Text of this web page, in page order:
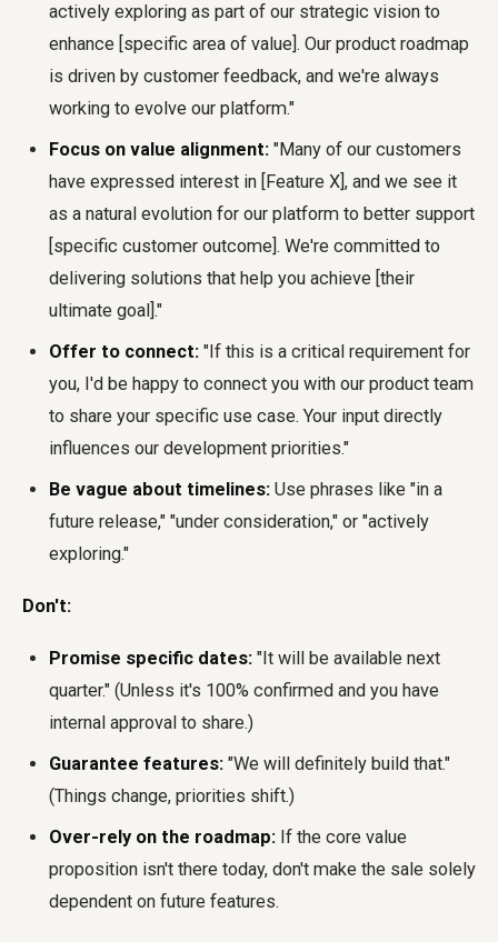
actively exploring as part of our strategic vision to
enhance [specific area of value]. Our product roadmap
is driven by customer feedback, and we're always
working to evolve our platform."
Focus on value alignment: "Many of our customers
have expressed interest in [Feature X], and we see it
as a natural evolution for our platform to better support
[specific customer outcome]. We're committed to
delivering solutions that help you achieve [their
ultimate goal]."
Offer to connect: "If this is a critical requirement for
you, I'd be happy to connect you with our product team
to share your specific use case. Your input directly
influences our development priorities."
Be vague about timelines: Use phrases like "in a
future release," "under consideration," or "actively
exploring."
Don't:
Promise specific dates: "It will be available next
quarter." (Unless it's 100% confirmed and you have
internal approval to share.)
Guarantee features: "We will definitely build that."
(Things change, priorities shift.)
Over-rely on the roadmap: If the core value
proposition isn't there today, don't make the sale solely
dependent on future features.